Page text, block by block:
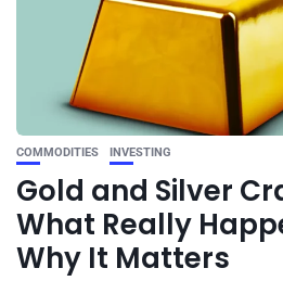
COMMODITIES INVESTING
Gold and Silver
What Really
Why It Matters